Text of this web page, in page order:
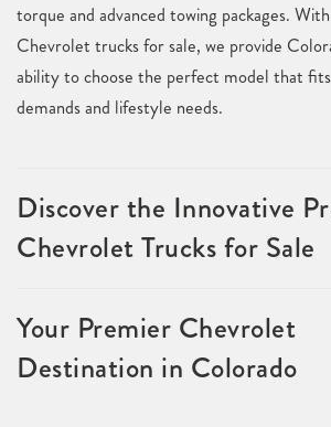
torque and advanced towing packages.
Chevrolet trucks for sale, we provide
ability to choose the perfect model that
demands and lifestyle needs.
Discover the Innovative
Chevrolet Trucks for Sale
Your Premier Chevrolet
Destination in Colorado